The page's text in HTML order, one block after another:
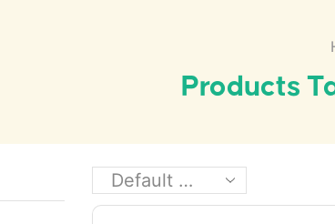
Products